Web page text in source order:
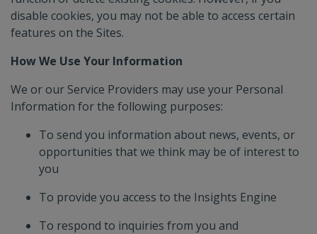
disable cookies, you may not be able to access certain
features on the Sites.
How We Use Your Information
We or our Service Providers may use your Personal
Information for the following purposes:
To send you information about news, events, or
opportunities that we think may be of interest to
you
To provide you access to the Insights Engine
To respond to inquiries from you and